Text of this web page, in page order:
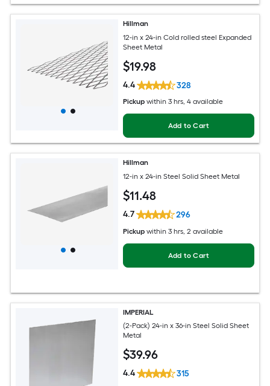
Hillman
12-in x 24-in Cold rolled steel Expanded
Sheet Metal
$19.98
4.4 328
Pickup within 3 hrs, 4 available
Add to Cart
Hillman
12-in x 24-in Steel Solid Sheet Metal
$11.48
4.7 296
Pickup within 3 hrs, 2 available
Add to Cart
IMPERIAL
(2-Pack) 24-in x 36-in Steel Solid Sheet
Metal
$39.96
4.4 315